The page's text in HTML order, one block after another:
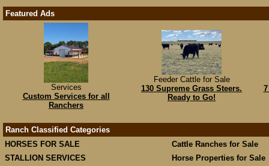
Featured Ads
Services
Custom Services for all
Ranchers
Feeder Cattle for Sale
130 Supreme Grass Steers.
Ready to Go!
Ranch Classified Categories
HORSES FOR SALE
Cattle Ranches for Sale
STALLION SERVICES
Horse Properties for Sale